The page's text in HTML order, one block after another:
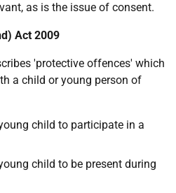
as is the issue of consent.
Act 2009
'protective offences' which
a child or young person of
child to participate in a
child to be present during